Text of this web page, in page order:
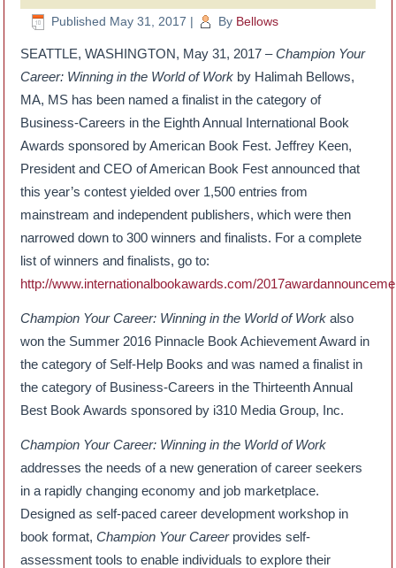
Published May 31, 2017 | By Bellows
SEATTLE, WASHINGTON, May 31, 2017 –Champion Your
Career: Winning in the World of Work by Halimah Bellows,
MA, MS has been named a finalist in the category of
Business-Careers in the Eighth Annual International Book
Awards sponsored by American Book Fest. Jeffrey Keen,
President and CEO of American Book Fest announced that
this year’s contest yielded over 1,500 entries from
mainstream and independent publishers, which were then
narrowed down to 300 winners and finalists. For a complete
list of winners and finalists, go to:
http://www.internationalbookawards.com/
Champion Your Career: Winning in the World of Work also
won the Summer 2016 Pinnacle Book Achievement Award in
the category of Self-Help Books and was named a finalist in
the category of Business-Careers in the Thirteenth Annual
Best Book Awards sponsored by i310 Media Group, Inc.
Champion Your Career: Winning in the World of Work
addresses the needs of a new generation of career seekers
in a rapidly changing economy and job marketplace.
Designed as self-paced career development workshop in
book format,Champion Your Careerprovides self-
assessment tools to enable individuals to explore their